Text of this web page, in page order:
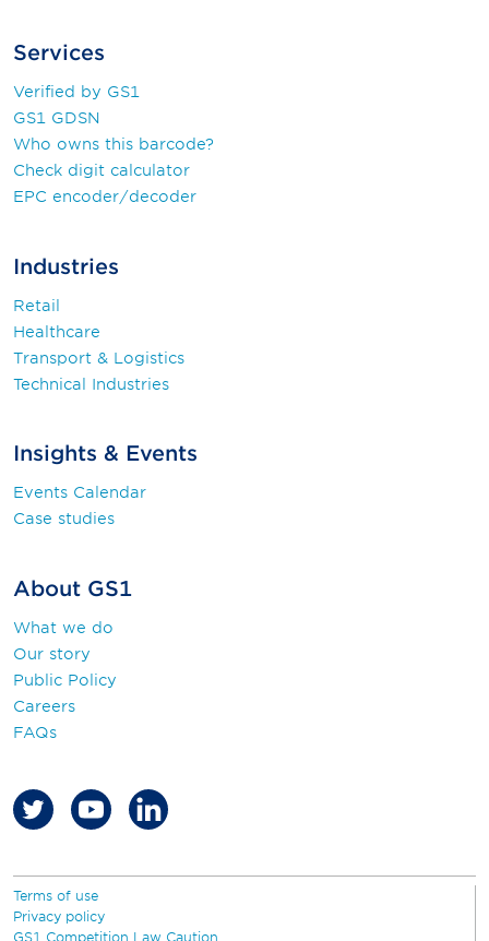
Services
Verified by GS1
GS1 GDSN
Who owns this barcode?
Check digit calculator
EPC encoder/decoder
Industries
Retail
Healthcare
Transport & Logistics
Technical Industries
Insights & Events
Events Calendar
Case studies
About GS1
What we do
Our story
Public Policy
Careers
FAQs
Terms of use
Privacy policy
GS1 Competition Law Caution